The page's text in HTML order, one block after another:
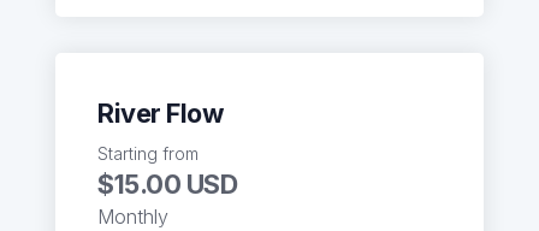
River Flow
Starting from
$15.00 USD
Monthly